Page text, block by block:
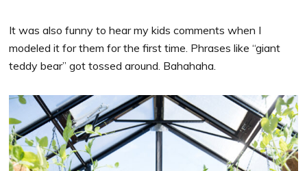
It was also funny to hear my kids comments when I
modeled it for them for the first time. Phrases like “giant
teddy bear” got tossed around. Bahahaha.